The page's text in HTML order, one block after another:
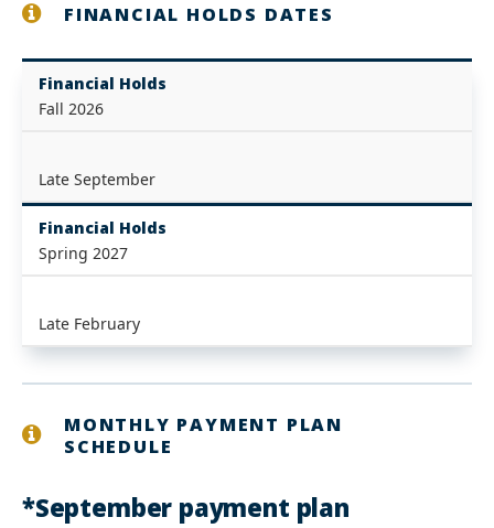
FINANCIAL HOLDS DATES
Financial Holds
Fall 2026
Late September
Financial Holds
Spring 2027
Late February
MONTHLY PAYMENT PLAN
SCHEDULE
*September payment plan